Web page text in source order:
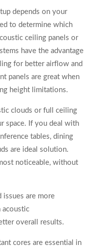
depends on your
to determine which
ceiling panels or
have the advantage
for better airflow and
panels are great when
height limitations.
clouds or full ceiling
space. If you deal with
tables, dining
are ideal solution.
noticeable, without
issues are more
acoustic
overall results.
cores are essential in